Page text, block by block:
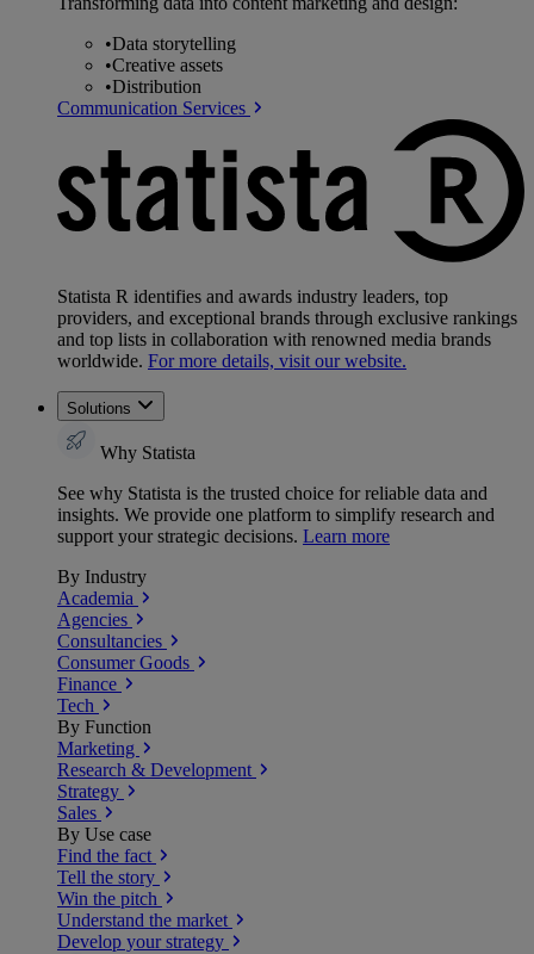
•Data storytelling
•Creative assets
•Distribution
Communication Services
Statista R identifies and awards industry leaders, top
providers, and exceptional brands through exclusive rankings
and top lists in collaboration with renowned media brands
worldwide. For more details, visit our website.
Solutions
Why Statista
See why Statista is the trusted choice for reliable data and
insights. We provide one platform to simplify research and
support your strategic decisions. Learn more
By Industry
Academia
Agencies
Consultancies
Consumer Goods
Finance
Tech
By Function
Marketing
Research & Development
Strategy
Sales
By Use case
Find the fact
Tell the story
Win the pitch
Understand the market
Develop your strategy